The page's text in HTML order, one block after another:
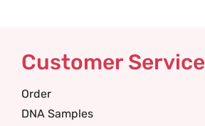
Customer Service
Order
DNA Samples